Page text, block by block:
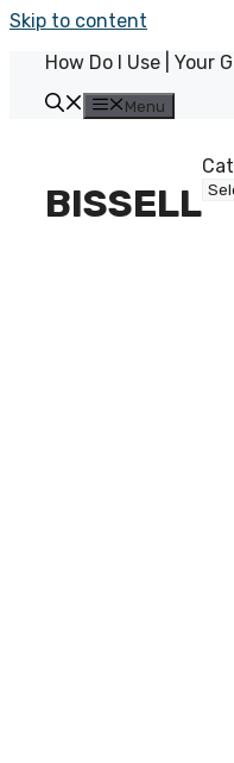
Skip to content
How Do I Use | Your
Menu
BISSELL